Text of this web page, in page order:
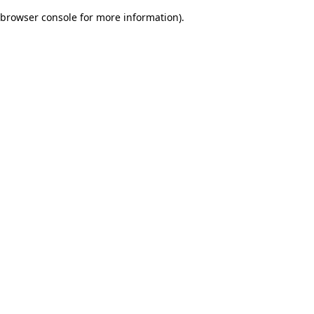
browser console for more information).